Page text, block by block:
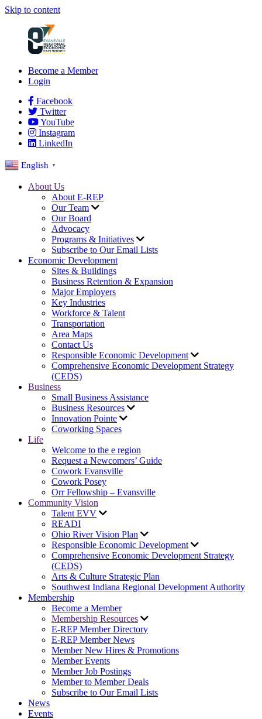
Skip to content
Become a Member
Login
Facebook
Twitter
YouTube
Instagram
LinkedIn
English ▼
About Us
About E-REP
Our Team
Our Board
Advocacy
Programs & Initiatives
Subscribe to Our Email Lists
Economic Development
Sites & Buildings
Business Retention & Expansion
Major Employers
Key Industries
Workforce & Talent
Transportation
Area Maps
Contact Us
Responsible Economic Development
Comprehensive Economic Development Strategy
(CEDS)
Business
Small Business Assistance
Business Resources
Innovation Pointe
Coworking Spaces
Life
Welcome to the e region
Request a Newcomers’ Guide
Cowork Evansville
Cowork Posey
Orr Fellowship – Evansville
Community Vision
Talent EVV
READI
Ohio River Vision Plan
Responsible Economic Development
Comprehensive Economic Development Strategy
(CEDS)
Arts & Culture Strategic Plan
Southwest Indiana Regional Development Authority
Membership
Become a Member
Membership Resources
E-REP Member Directory
E-REP Member News
Member New Hires & Promotions
Member Events
Member Job Postings
Member to Member Deals
Subscribe to Our Email Lists
News
Events